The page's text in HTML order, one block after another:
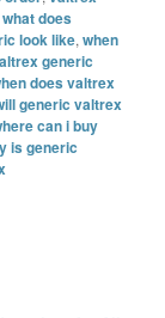
what does
look like,when
generic
does valtrex
generic valtrex
can i buy
is generic